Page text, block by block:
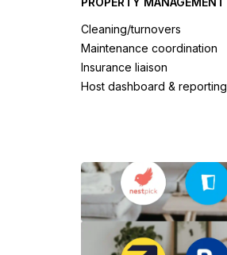
Cleaning/turnovers
Maintenance coordination
Insurance liaison
Host dashboard & reporting